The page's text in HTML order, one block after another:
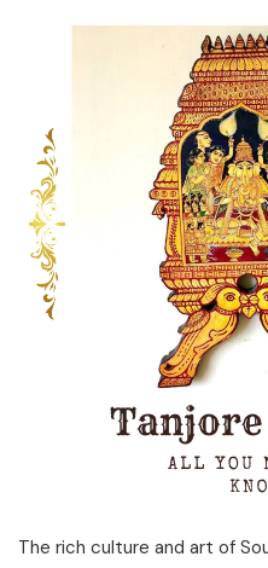
The rich culture and art of